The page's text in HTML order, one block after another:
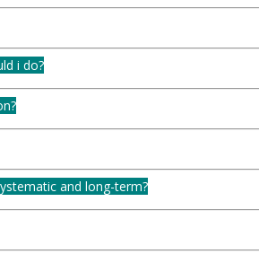
i do?
and long-term?